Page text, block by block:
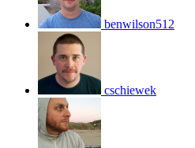
benwilson512
cschiewek